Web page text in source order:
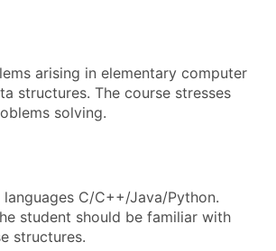
arising in elementary computer
structures. The course stresses
solving.
C/C++/Java/Python.
student should be familiar with
structures.